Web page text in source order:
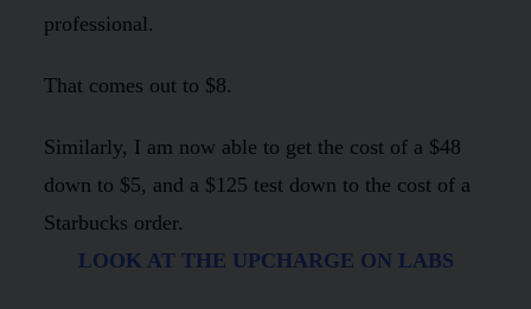
professional.
That comes out to $8.
Similarly, I am now able to get the cost of a $48
down to $5, and a $125 test down to the cost of a
Starbucks order.
LOOK AT THE UPCHARGE ON LABS